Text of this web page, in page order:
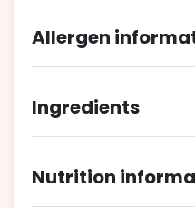
Allergen
Ingredients
Nutrition